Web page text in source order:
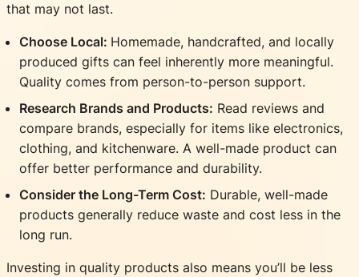
that may not last.
Choose Local: Homemade, handcrafted, and locally
produced gifts can feel inherently more meaningful.
Quality comes from person-to-person support.
Research Brands and Products: Read reviews and
compare brands, especially for items like electronics,
clothing, and kitchenware. A well-made product can
offer better performance and durability.
Consider the Long-Term Cost: Durable, well-made
products generally reduce waste and cost less in the
long run.
Investing in quality products also means you’ll be less